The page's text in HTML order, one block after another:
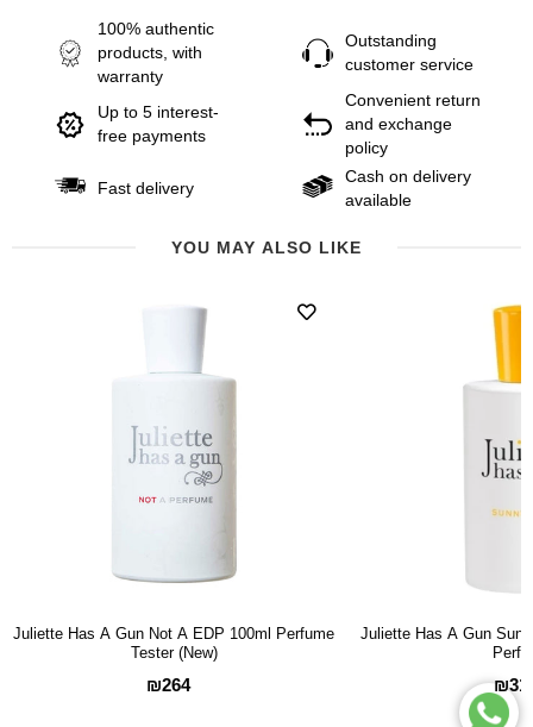
100% authentic
products, with
warranty
Outstanding
customer service
Up to 5 interest-
free payments
Convenient return
and exchange
policy
Fast delivery
Cash on delivery
available
YOU MAY ALSO LIKE
Juliette Has A Gun Not A EDP 100ml Perfume
Tester (New)
₪264
Juliette Has A Gun